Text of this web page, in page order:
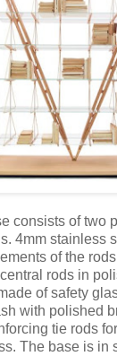
consists of two
4mm stainless
of the
rods in
of safety
with polished
tie rods
The base is in